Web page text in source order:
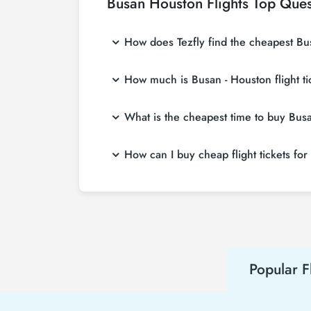
How does Tezfly find the cheapest
single search on Tezfly site, you can
How much is Busan - Houston flight
affordable prices by making early
What is the cheapest time to buy
advance, you will save much more money.
How can I buy cheap flight tickets
about both airline and Tezfly campaigns.
Popular